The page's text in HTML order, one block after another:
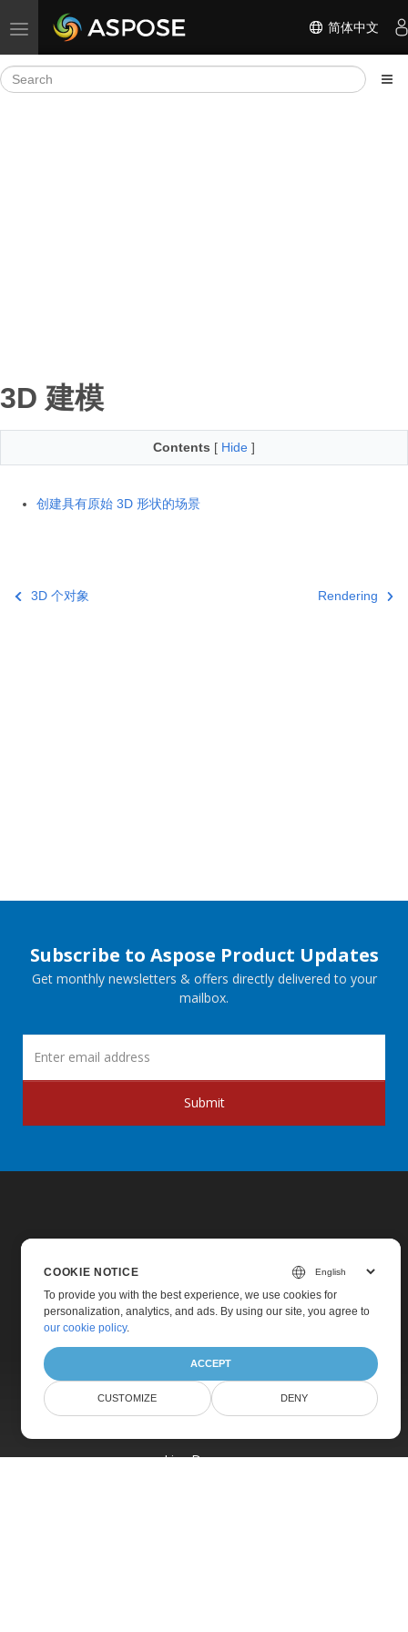
Toggle navigation 简体中文
3D 建模
Contents [ Hide ]
创建具有原始 3D 形状的场景
3D 个对象 Rendering
Subscribe to Aspose Product Updates
Get monthly newsletters & offers directly delivered to your
mailbox.
Submit
Home
Products
Pricing
Live Demos
COOKIE NOTICE
To provide you with the best experience, we use cookies for
personalization, analytics, and ads. By using our site, you agree to
our cookie policy.
ACCEPT
CUSTOMIZE DENY